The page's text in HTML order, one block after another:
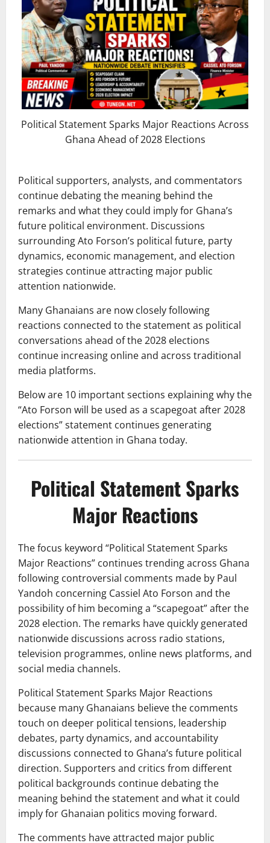
Political Statement Sparks Major Reactions Across
Ghana Ahead of 2028 Elections
Political supporters, analysts, and commentators
continue debating the meaning behind the
remarks and what they could imply for Ghana’s
future political environment. Discussions
surrounding Ato Forson’s political future, party
dynamics, economic management, and election
strategies continue attracting major public
attention nationwide.
Many Ghanaians are now closely following
reactions connected to the statement as political
conversations ahead of the 2028 elections
continue increasing online and across traditional
media platforms.
Below are 10 important sections explaining why the
“Ato Forson will be used as a scapegoat after 2028
elections” statement continues generating
nationwide attention in Ghana today.
Political Statement Sparks
Major Reactions
The focus keyword “Political Statement Sparks
Major Reactions” continues trending across Ghana
following controversial comments made by Paul
Yandoh concerning Cassiel Ato Forson and the
possibility of him becoming a “scapegoat” after the
2028 election. The remarks have quickly generated
nationwide discussions across radio stations,
television programmes, online news platforms, and
social media channels.
Political Statement Sparks Major Reactions
because many Ghanaians believe the comments
touch on deeper political tensions, leadership
debates, party dynamics, and accountability
discussions connected to Ghana’s future political
direction. Supporters and critics from different
political backgrounds continue debating the
meaning behind the statement and what it could
imply for Ghanaian politics moving forward.
The comments have attracted major public